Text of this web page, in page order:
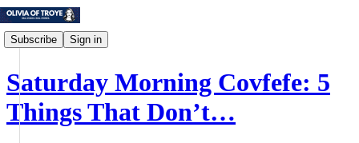
Subscribe Sign in
Saturday Morning Covfefe: 5
Things That Don’t…